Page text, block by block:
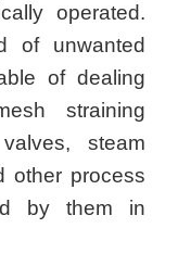
operated.
of unwanted
of dealing
straining
steam
other process
by them in